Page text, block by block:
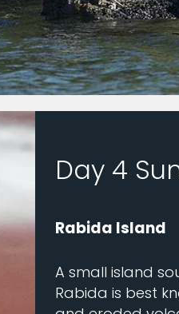
Day 4
Rabida Island
A small island
Rabida is best